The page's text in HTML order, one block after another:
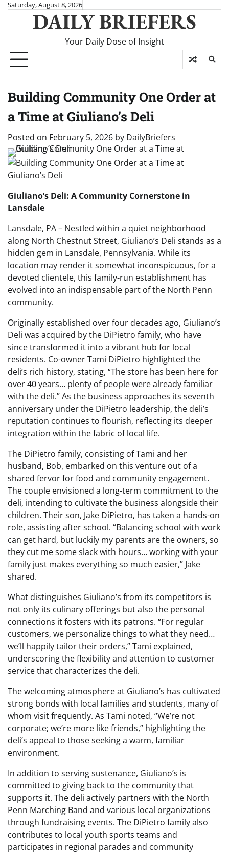
SkipSaturday, August 8, 2026
DAILY BRIEFERS
Your Daily Dose of Insight
Building Community One Order at
a Time at Giuliano’s Deli
Posted on February 5, 2026 by DailyBriefers
Giuliano’s Deli: A Community Cornerstone in
Lansdale
Lansdale, PA – Nestled within a quiet neighborhood
along North Chestnut Street, Giuliano’s Deli stands as a
hidden gem in Lansdale, Pennsylvania. While its
location may render it somewhat inconspicuous, for a
devoted clientele, this family-run establishment has
evolved into an indispensable part of the North Penn
community.
Originally established over four decades ago, Giuliano’s
Deli was acquired by the DiPietro family, who have
since transformed it into a vibrant hub for local
residents. Co-owner Tami DiPietro highlighted the
deli’s rich history, stating, “The store has been here for
over 40 years… plenty of people were already familiar
with the deli.” As the business approaches its seventh
anniversary under the DiPietro leadership, the deli’s
reputation continues to flourish, reflecting its deeper
integration within the fabric of local life.
The DiPietro family, consisting of Tami and her
husband, Bob, embarked on this venture out of a
shared fervor for food and community engagement.
The couple envisioned a long-term commitment to the
deli, intending to cultivate the business alongside their
children. Their son, Jake DiPietro, has taken a hands-on
role, assisting after school. “Balancing school with work
can get hard, but luckily my parents are the owners, so
they cut me some slack with hours… working with your
family just makes everything so much easier,” Jake
shared.
What distinguishes Giuliano’s from its competitors is
not only its culinary offerings but also the personal
connections it fosters with its patrons. “For regular
customers, we personalize things to what they need…
we’ll happily tailor their orders,” Tami explained,
underscoring the flexibility and attention to customer
service that characterizes the deli.
The welcoming atmosphere at Giuliano’s has cultivated
strong bonds with local families and students, many of
whom visit frequently. As Tami noted, “We’re not
corporate; we’re more like friends,” highlighting the
deli’s appeal to those seeking a warm, familiar
environment.
In addition to serving sustenance, Giuliano’s is
committed to giving back to the community that
supports it. The deli actively partners with the North
Penn Marching Band and various local organizations
through fundraising events. The DiPietro family also
contributes to local youth sports teams and
participates in regional parades and community